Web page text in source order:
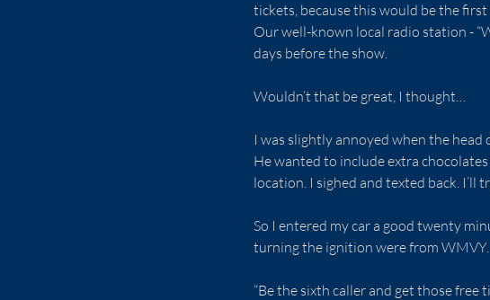
tickets, because this would be the
Our well-known local radio station -
days before the show.
Wouldn’t that be great, I thought…
I was slightly annoyed when the
He wanted to include extra
location. I sighed and texted back. I’ll
So I entered my car a good twenty
turning the ignition were from WMVY.
“Be the sixth caller and get those free